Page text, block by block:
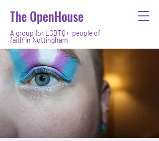
The OpenHouse
A group for LGBTQ+ people of
faith in Nottingham